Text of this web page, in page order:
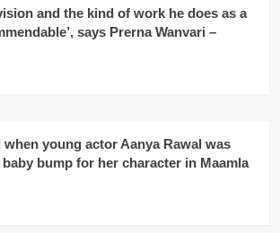
and the kind of work he does as a
says Prerna Wanvari –
when young actor Aanya Rawal was
bump for her character in Maamla